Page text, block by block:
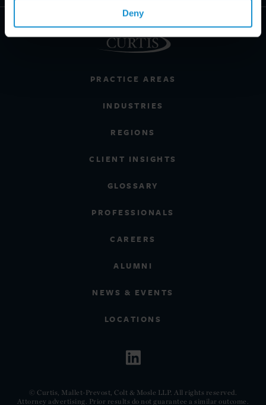
Deny
PRACTICE AREAS
INDUSTRIES
REGIONS
CLIENT INSIGHTS
GLOSSARY
PROFESSIONALS
CAREERS
ALUMNI
NEWS & EVENTS
LOCATIONS
© Curtis, Mallet-Prevost, Colt & Mosle LLP. All rights reserved.
Attorney advertising. Prior results do not guarantee a similar outcome.